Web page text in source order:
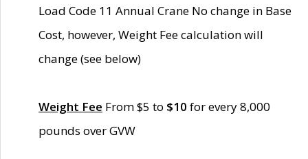
Load Code 11 Annual Crane No change in Base
Cost, however, Weight Fee calculation will
change (see below)
Weight Fee From $5 to $10 for every 8,000
pounds over GVW